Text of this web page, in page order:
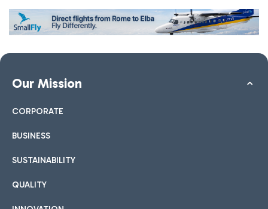
Our Mission
CORPORATE
BUSINESS
SUSTAINABILITY
QUALITY